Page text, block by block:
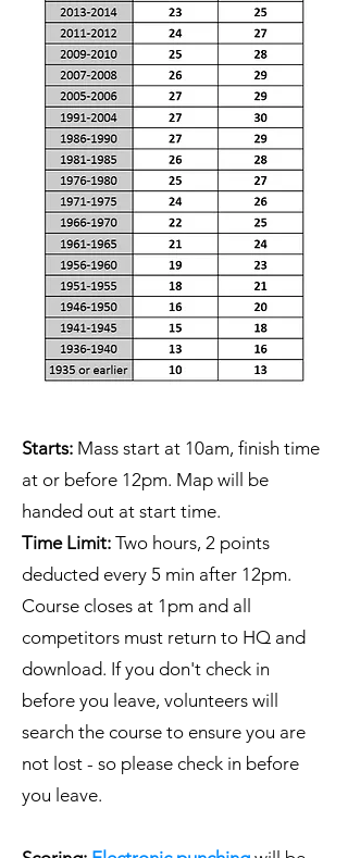
Starts: Mass start at 10am, finish time
at or before 12pm. Map will be
handed out at start time.
Time Limit: Two hours, 2 points
deducted every 5 min after 12pm.
Course closes at 1pm and all
competitors must return to HQ and
download. If you don't check in
before you leave, volunteers will
search the course to ensure you are
not lost - so please check in before
you leave.